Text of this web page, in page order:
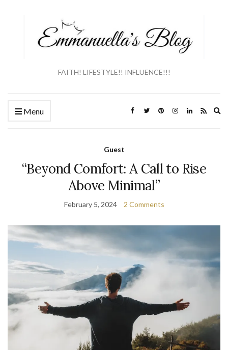
FAITH! LIFESTYLE!! INFLUENCE!!!
Menu
Guest
“Beyond Comfort: A Call to Rise
Above Minimal”
February 5, 2024 2 Comments